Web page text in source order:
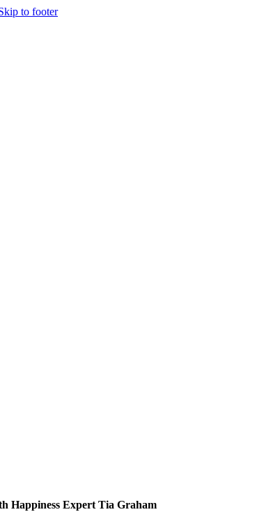
to footer
Happiness Expert Tia Graham